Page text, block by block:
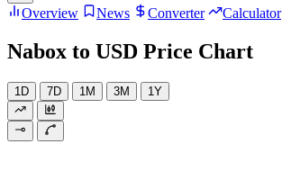
Overview News Converter Calculator
Nabox to USD Price Chart
1D 7D 1M 3M 1Y